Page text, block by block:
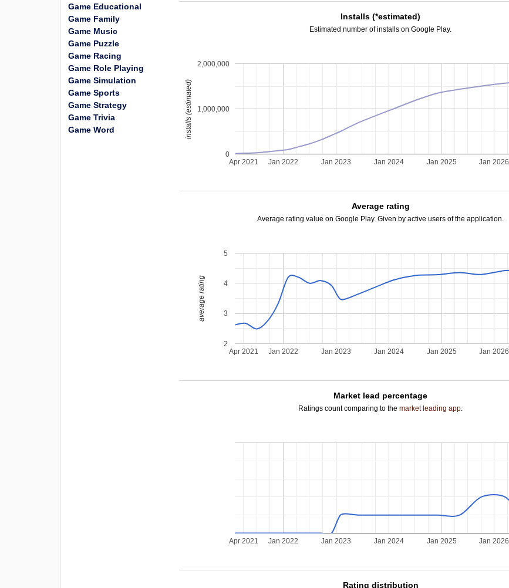
Installs (*estimated)
Estimated number of installs on Google Play.
Jan 2022 Jan 2023 Jan 2024 Jan 2025 Jan 2026
Apr 2021
0
1,000,000
2,000,000
installs (estimated)
Average rating
Average rating value on Google Play. Given by active users of the application.
Jan 2022 Jan 2023 Jan 2024 Jan 2025 Jan 2026
Apr 2021
2
3
4
5
average rating
Market lead percentage
Ratings count comparing to themarket leading app.
Jan 2022 Jan 2023 Jan 2024 Jan 2025 Jan 2026
Apr 2021
Rating distribution
Game Educational
Game Family
Game Music
Game Puzzle
Game Racing
Game Role Playing
Game Simulation
Game Sports
Game Strategy
Game Trivia
Game Word